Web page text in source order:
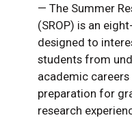
— The Summer
(SROP) is an
designed to
students from
academic
preparation for
research